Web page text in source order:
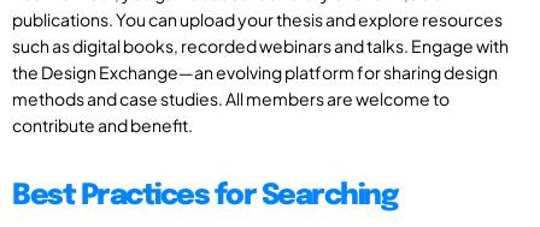
publications. You can upload your thesis and explore resources
such as digital books, recorded webinars and talks. Engage with
the Design Exchange—an evolving platform for sharing design
methods and case studies. All members are welcome to
contribute and benefit.
Best Practices for Searching